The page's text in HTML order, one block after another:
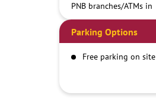
PNB branches/ATMs in
Parking Options
Free parking on site